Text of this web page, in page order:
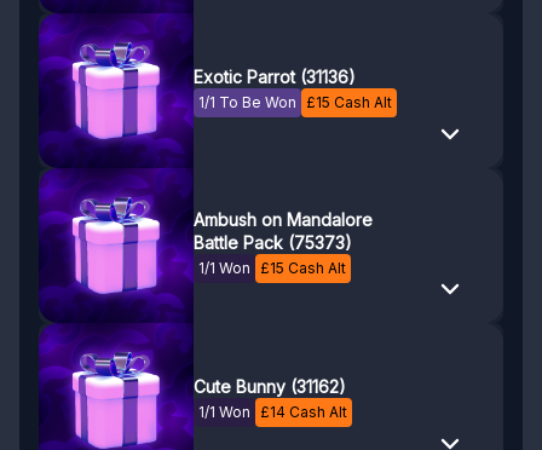
Exotic Parrot (31136)
1/1 To Be Won £15 Cash Alt
Ambush on Mandalore
Battle Pack (75373)
1/1 Won £15 Cash Alt
Cute Bunny (31162)
1/1 Won £14 Cash Alt